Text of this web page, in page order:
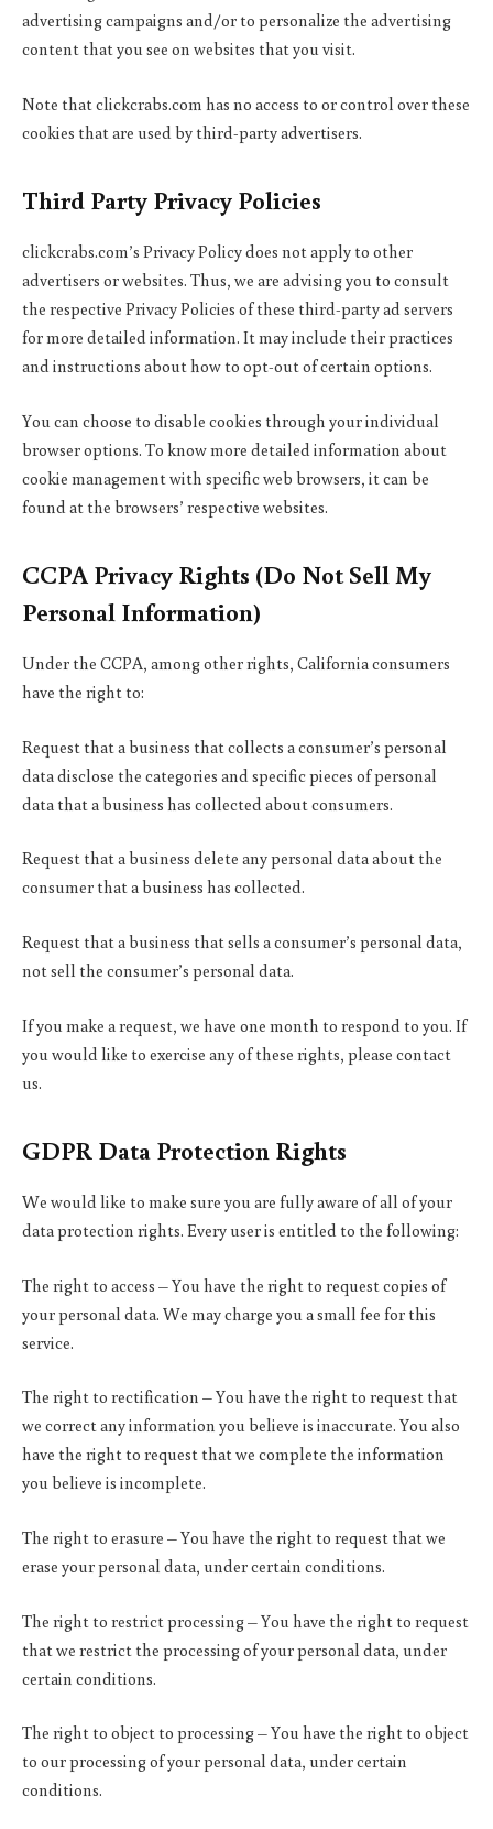
advertising campaigns and/or to personalize the advertising
content that you see on websites that you visit.
Note that clickcrabs.com has no access to or control over these
cookies that are used by third-party advertisers.
Third Party Privacy Policies
clickcrabs.com’s Privacy Policy does not apply to other
advertisers or websites. Thus, we are advising you to consult
the respective Privacy Policies of these third-party ad servers
for more detailed information. It may include their practices
and instructions about how to opt-out of certain options.
You can choose to disable cookies through your individual
browser options. To know more detailed information about
cookie management with specific web browsers, it can be
found at the browsers’ respective websites.
CCPA Privacy Rights (Do Not Sell My
Personal Information)
Under the CCPA, among other rights, California consumers
have the right to:
Request that a business that collects a consumer’s personal
data disclose the categories and specific pieces of personal
data that a business has collected about consumers.
Request that a business delete any personal data about the
consumer that a business has collected.
Request that a business that sells a consumer’s personal data,
not sell the consumer’s personal data.
If you make a request, we have one month to respond to you. If
you would like to exercise any of these rights, please contact
us.
GDPR Data Protection Rights
We would like to make sure you are fully aware of all of your
data protection rights. Every user is entitled to the following:
The right to access – You have the right to request copies of
your personal data. We may charge you a small fee for this
service.
The right to rectification – You have the right to request that
we correct any information you believe is inaccurate. You also
have the right to request that we complete the information
you believe is incomplete.
The right to erasure – You have the right to request that we
erase your personal data, under certain conditions.
The right to restrict processing – You have the right to request
that we restrict the processing of your personal data, under
certain conditions.
The right to object to processing – You have the right to object
to our processing of your personal data, under certain
conditions.